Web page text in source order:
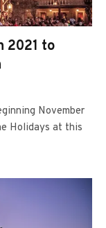
2021 to
November
Holidays at this